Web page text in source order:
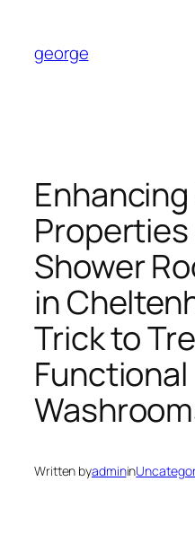
content
george
Shower
in
Trick to
Functional
Written byadminin